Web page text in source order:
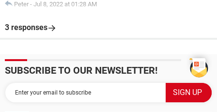
Peter - Jul 8, 2022 at 01:28 AM
3 responses
SUBSCRIBE TO OUR NEWSLETTER!